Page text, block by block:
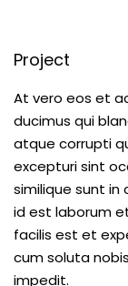
Project
At vero eos et
ducimus qui
atque corrupti
excepturi sint
similique sunt in
id est laborum
facilis est et
cum soluta
impedit.